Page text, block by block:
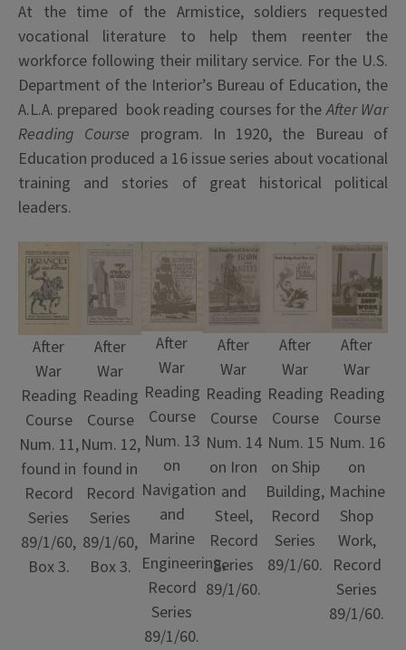
At the time of the Armistice, soldiers requested
vocational literature to help them reenter the
workforce following their military service. For the U.S.
Department of the Interior’s Bureau of Education, the
A.L.A. prepared book reading courses for theAfter War
Reading Course program. In 1920, the Bureau of
Education produced a 16 issue series about vocational
training and stories of great historical political
leaders.
After
War
Reading
Course
Num. 11,
found in
Record
Series
89/1/60,
Box 3.
After
War
Reading
Course
Num. 12,
found in
Record
Series
89/1/60,
Box 3.
After
War
Reading
Course
Num. 13
on
Navigation
and
Marine
Engineering,
Record
Series
89/1/60.
After
War
Reading
Course
Num. 14
on Iron
and
Steel,
Record
Series
89/1/60.
After
War
Reading
Course
Num. 15
on Ship
Building,
Record
Series
89/1/60.
After
War
Reading
Course
Num. 16
on
Machine
Shop
Work,
Record
Series
89/1/60.